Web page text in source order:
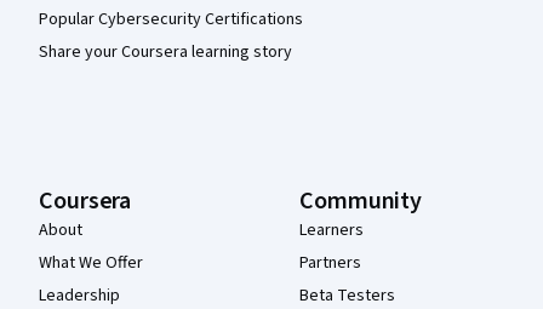
Popular Cybersecurity Certifications
Share your Coursera learning story
Coursera
About
What We Offer
Leadership
Community
Learners
Partners
Beta Testers